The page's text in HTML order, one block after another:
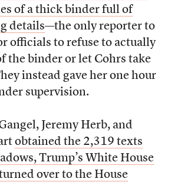
of a thick binder full of
details—the only reporter to
officials to refuse to actually
the binder or let Cohrs take
instead gave her one hour
supervision.
Jeremy Herb, and
obtained the 2,319 texts
Trump’s White House
over to the House